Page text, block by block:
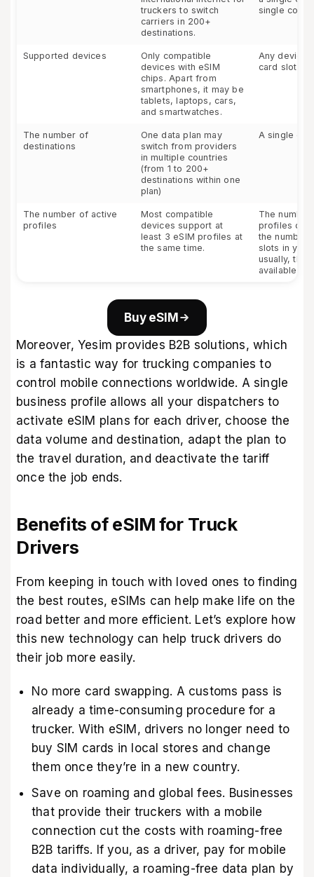
truckers to switch
carriers in 200+
destinations.
single
Supported devices
Only compatible
devices with eSIM
chips. Apart from
smartphones, it may be
tablets, laptops, cars,
and smartwatches.
Any device
card slot
The number of
destinations
One data plan may
switch from providers
in multiple countries
(from 1 to 200+
destinations within one
plan)
A single
The number of active
profiles
Most compatible
devices support at
least 3 eSIM profiles at
the same time.
The
profiles
the number
slots in
usually,
available
Buy eSIM
Moreover, Yesim provides B2B solutions, which
is a fantastic way for trucking companies to
control mobile connections worldwide. A single
business profile allows all your dispatchers to
activate eSIM plans for each driver, choose the
data volume and destination, adapt the plan to
the travel duration, and deactivate the tariff
once the job ends.
Benefits of eSIM for Truck
Drivers
From keeping in touch with loved ones to finding
the best routes, eSIMs can help make life on the
road better and more efficient. Let’s explore how
this new technology can help truck drivers do
their job more easily.
No more card swapping. A customs pass is
already a time-consuming procedure for a
trucker. With eSIM, drivers no longer need to
buy SIM cards in local stores and change
them once they’re in a new country.
Save on roaming and global fees. Businesses
that provide their truckers with a mobile
connection cut the costs with roaming-free
B2B tariffs. If you, as a driver, pay for mobile
data individually, a roaming-free data plan by